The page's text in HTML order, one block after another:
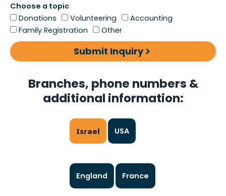
Choose a topic
Donations
Volunteering
Accounting
Family Registration
Other
Submit Inquiry
Branches, phone numbers &
additional information:
Israel USA
England France